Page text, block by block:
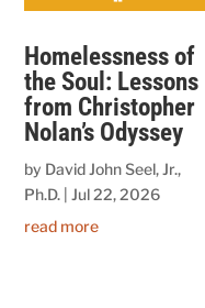
Homelessness of
the Soul: Lessons
from Christopher
Nolan’s Odyssey
by David John Seel, Jr.,
Ph.D.| Jul 22, 2026
read more